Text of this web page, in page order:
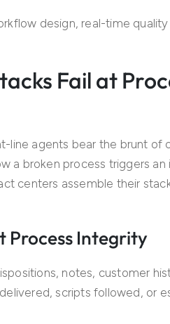
design, real-time
Fail at
line agents bear the brunt of
a broken process triggers an
centers assemble their
Process Integrity
notes, customer
scripts followed, or